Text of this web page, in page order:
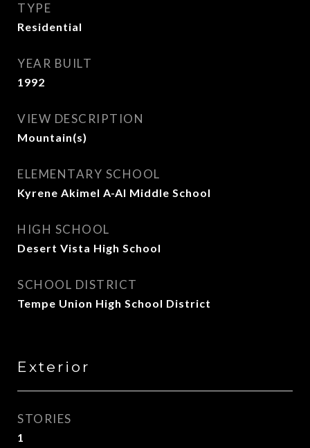
TYPE
Residential
YEAR BUILT
1992
VIEW DESCRIPTION
Mountain(s)
ELEMENTARY SCHOOL
Kyrene Akimel A-Al Middle School
HIGH SCHOOL
Desert Vista High School
SCHOOL DISTRICT
Tempe Union High School District
Exterior
STORIES
1